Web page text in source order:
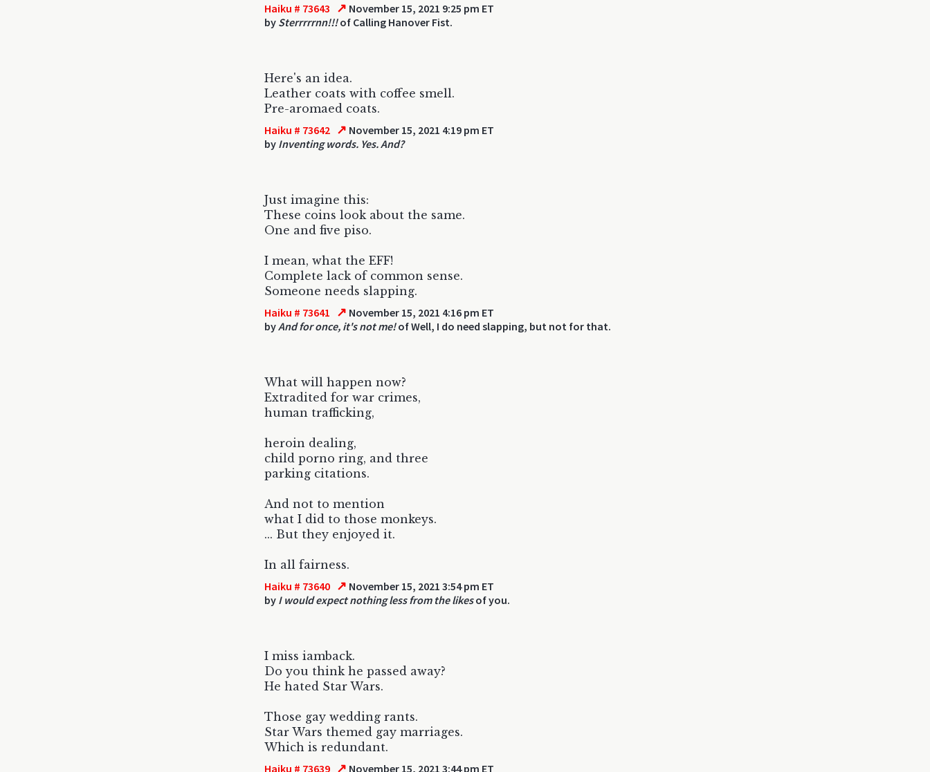
Haiku # 73643 ↗ November 15, 2021 9:25 pm ET
by Sterrrrrnn!!!of Calling Hanover Fist.
Here's an idea.
Leather coats with coffee smell.
Pre-aromaed coats.
Haiku # 73642 ↗ November 15, 2021 4:19 pm ET
by Inventing words. Yes. And?
Just imagine this:
These coins look about the same.
One and five piso.
I mean, what the EFF!
Complete lack of common sense.
Someone needs slapping.
Haiku # 73641 ↗ November 15, 2021 4:16 pm ET
byAnd for once, it's not me!of Well, I do need slapping, but not for that.
What will happen now?
Extradited for war crimes,
human trafficking,
heroin dealing,
child porno ring, and three
parking citations.
And not to mention
what I did to those monkeys.
... But they enjoyed it.
In all fairness.
Haiku # 73640 ↗ November 15, 2021 3:54 pm ET
by I would expect nothing less from the likesof you.
I miss iamback.
Do you think he passed away?
He hated Star Wars.
Those gay wedding rants.
Star Wars themed gay marriages.
Which is redundant.
Haiku # 73639 ↗ November 15, 2021 3:44 pm ET